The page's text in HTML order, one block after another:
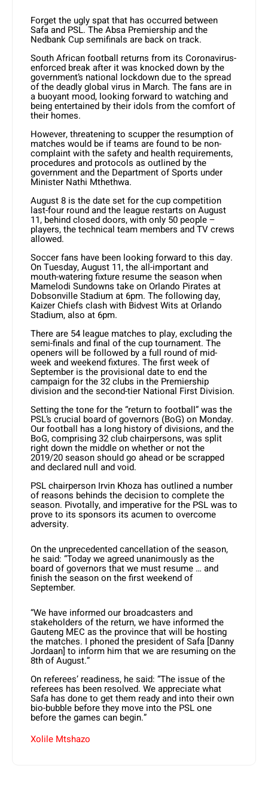
Forget the ugly spat that has occurred between
Safa and PSL. The Absa Premiership and the
Nedbank Cup semifinals are back on track.
South African football returns from its Coronavirus-
enforced break after it was knocked down by the
government’s national lockdown due to the spread
of the deadly global virus in March. The fans are in
a buoyant mood, looking forward to watching and
being entertained by their idols from the comfort of
their homes.
However, threatening to scupper the resumption of
matches would be if teams are found to be non-
complaint with the safety and health requirements,
procedures and protocols as outlined by the
government and the Department of Sports under
Minister Nathi Mthethwa.
August 8 is the date set for the cup competition
last-four round and the league restarts on August
11, behind closed doors, with only 50 people –
players, the technical team members and TV crews
allowed.
Soccer fans have been looking forward to this day.
On Tuesday, August 11, the all-important and
mouth-watering fixture resume the season when
Mamelodi Sundowns take on Orlando Pirates at
Dobsonville Stadium at 6pm. The following day,
Kaizer Chiefs clash with Bidvest Wits at Orlando
Stadium, also at 6pm.
There are 54 league matches to play, excluding the
semi-finals and final of the cup tournament. The
openers will be followed by a full round of mid-
week and weekend fixtures. The first week of
September is the provisional date to end the
campaign for the 32 clubs in the Premiership
division and the second-tier National First Division.
Setting the tone for the “return to football” was the
PSL’s crucial board of governors (BoG) on Monday.
Our football has a long history of divisions, and the
BoG, comprising 32 club chairpersons, was split
right down the middle on whether or not the
2019/20 season should go ahead or be scrapped
and declared null and void.
PSL chairperson Irvin Khoza has outlined a number
of reasons behinds the decision to complete the
season. Pivotally, and imperative for the PSL was to
prove to its sponsors its acumen to overcome
adversity.
On the unprecedented cancellation of the season,
he said: “Today we agreed unanimously as the
board of governors that we must resume … and
finish the season on the first weekend of
September.
“We have informed our broadcasters and
stakeholders of the return, we have informed the
Gauteng MEC as the province that will be hosting
the matches. I phoned the president of Safa [Danny
Jordaan] to inform him that we are resuming on the
8th of August.”
On referees’ readiness, he said: “The issue of the
referees has been resolved. We appreciate what
Safa has done to get them ready and into their own
bio-bubble before they move into the PSL one
before the games can begin.”
Xolile Mtshazo